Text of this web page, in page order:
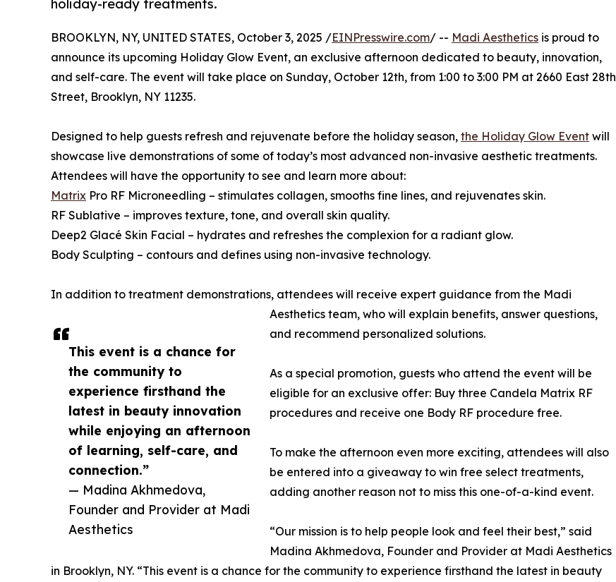
holiday-ready treatments.
This event is a chance for
the community to
experience firsthand the
latest in beauty innovation
while enjoying an afternoon
of learning, self-care, and
connection.”
— Madina Akhmedova,
Founder and Provider at Madi
Aesthetics
BROOKLYN, NY, UNITED STATES, October 3, 2025 /EINPresswire.com/ -- Madi Aesthetics is proud to
announce its upcoming Holiday Glow Event, an exclusive afternoon dedicated to beauty, innovation,
and self-care. The event will take place on Sunday, October 12th, from 1:00 to 3:00 PM at 2660 East 28th
Street, Brooklyn, NY 11235.
Designed to help guests refresh and rejuvenate before the holiday season, the Holiday Glow Event will
showcase live demonstrations of some of today’s most advanced non-invasive aesthetic treatments.
Attendees will have the opportunity to see and learn more about:
Matrix Pro RF Microneedling – stimulates collagen, smooths fine lines, and rejuvenates skin.
RF Sublative – improves texture, tone, and overall skin quality.
Deep2 Glacé Skin Facial – hydrates and refreshes the complexion for a radiant glow.
Body Sculpting – contours and defines using non-invasive technology.
In addition to treatment demonstrations, attendees will receive expert guidance from the Madi
Aesthetics team, who will explain benefits, answer questions,
and recommend personalized solutions.
As a special promotion, guests who attend the event will be
eligible for an exclusive offer: Buy three Candela Matrix RF
procedures and receive one Body RF procedure free.
To make the afternoon even more exciting, attendees will also
be entered into a giveaway to win free select treatments,
adding another reason not to miss this one-of-a-kind event.
“Our mission is to help people look and feel their best,” said
Madina Akhmedova, Founder and Provider at Madi Aesthetics
in Brooklyn, NY. “This event is a chance for the community to experience firsthand the latest in beauty